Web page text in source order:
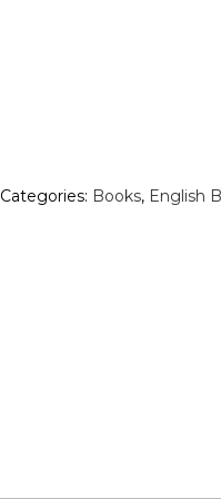
Categories: Books, English